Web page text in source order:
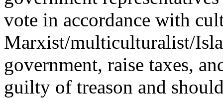
vote in accordance with
Marxist/multiculturalist/
government, raise taxes,
guilty of treason and